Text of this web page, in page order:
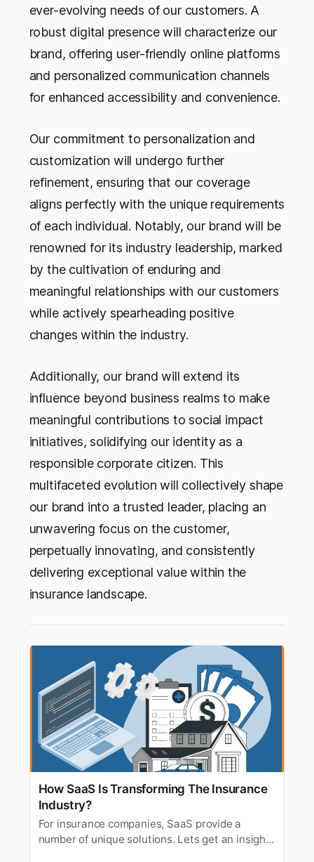
ever-evolving needs of our customers. A
robust digital presence will characterize our
brand, offering user-friendly online platforms
and personalized communication channels
for enhanced accessibility and convenience.
Our commitment to personalization and
customization will undergo further
refinement, ensuring that our coverage
aligns perfectly with the unique requirements
of each individual. Notably, our brand will be
renowned for its industry leadership, marked
by the cultivation of enduring and
meaningful relationships with our customers
while actively spearheading positive
changes within the industry.
Additionally, our brand will extend its
influence beyond business realms to make
meaningful contributions to social impact
initiatives, solidifying our identity as a
responsible corporate citizen. This
multifaceted evolution will collectively shape
our brand into a trusted leader, placing an
unwavering focus on the customer,
perpetually innovating, and consistently
delivering exceptional value within the
insurance landscape.
How SaaS Is Transforming The Insurance
Industry?
For insurance companies, SaaS provide a
number of unique solutions. Lets get an insight